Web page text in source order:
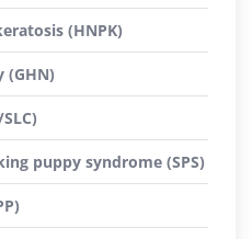
(HNPK)
(GHN)
puppy syndrome (SPS)